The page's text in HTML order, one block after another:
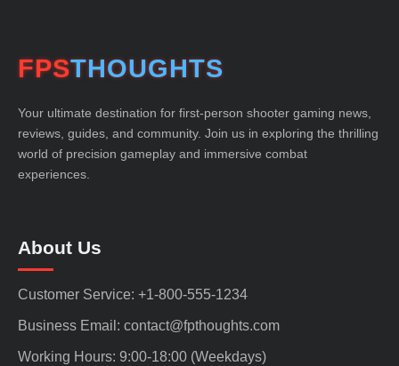
FPSTHOUGHTS
Your ultimate destination for first-person shooter gaming news,
reviews, guides, and community. Join us in exploring the thrilling
world of precision gameplay and immersive combat
experiences.
About Us
Customer Service: +1-800-555-1234
Business Email: contact@fpthoughts.com
Working Hours: 9:00-18:00 (Weekdays)